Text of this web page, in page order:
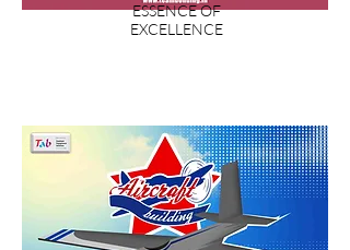
ESSENCE OF
EXCELLENCE